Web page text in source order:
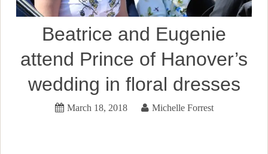
Beatrice and Eugenie
attend Prince of Hanover’s
wedding in floral dresses
March 18, 2018 Michelle Forrest